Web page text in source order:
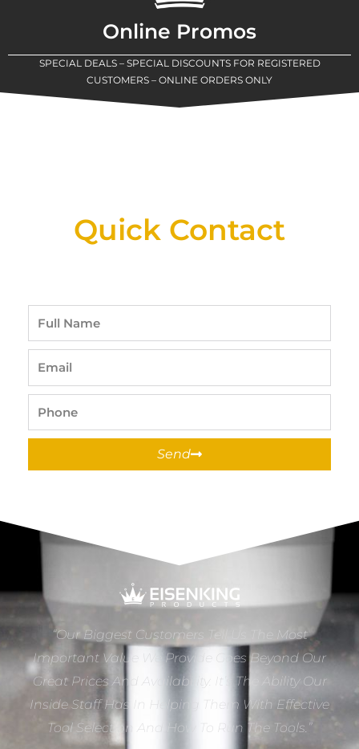
Online Promos
SPECIAL DEALS – SPECIAL DISCOUNTS FOR REGISTERED
CUSTOMERS – ONLINE ORDERS ONLY
Quick Contact
Send
“Our Biggest Customers Tell Us The Most
Important Value We Provide Goes Beyond Our
Great Prices And Availability. It’s The Ability Our
Inside Staff Has In Helping Them With Effective
Tool Selection And How To Run The Tools.”